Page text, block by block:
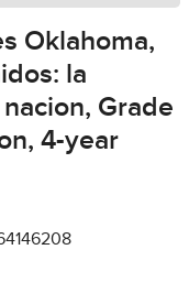
Oklahoma,
la
Grade
4-year